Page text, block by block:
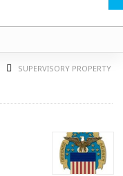
SUPERVISORY PROPERTY